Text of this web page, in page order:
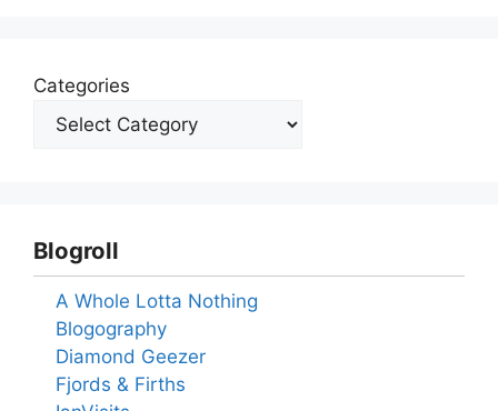
Categories
Blogroll
A Whole Lotta Nothing
Blogography
Diamond Geezer
Fjords & Firths